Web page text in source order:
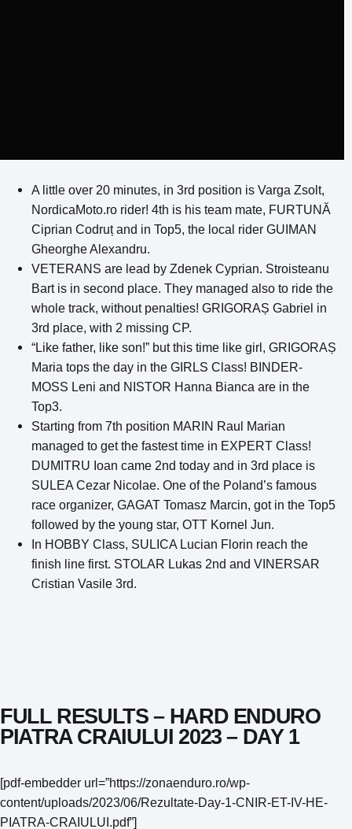
A little over 20 minutes, in 3rd position is Varga Zsolt,
NordicaMoto.ro rider! 4th is his team mate, FURTUNĂ
Ciprian Codruț and in Top5, the local rider GUIMAN
Gheorghe Alexandru.
VETERANS are lead by Zdenek Cyprian. Stroisteanu
Bart is in second place. They managed also to ride the
whole track, without penalties! GRIGORAȘ Gabriel in
3rd place, with 2 missing CP.
“Like father, like son!” but this time like girl, GRIGORAȘ
Maria tops the day in the GIRLS Class! BINDER-
MOSS Leni and NISTOR Hanna Bianca are in the
Top3.
Starting from 7th position MARIN Raul Marian
managed to get the fastest time in EXPERT Class!
DUMITRU Ioan came 2nd today and in 3rd place is
SULEA Cezar Nicolae. One of the Poland’s famous
race organizer, GAGAT Tomasz Marcin, got in the Top5
followed by the young star, OTT Kornel Jun.
In HOBBY Class, SULICA Lucian Florin reach the
finish line first. STOLAR Lukas 2nd and VINERSAR
Cristian Vasile 3rd.
FULL RESULTS – HARD ENDURO
PIATRA CRAIULUI 2023 – DAY 1
[pdf-embedder url=”https://zonaenduro.ro/wp-
content/uploads/2023/06/Rezultate-Day-1-CNIR-ET-IV-HE-
PIATRA-CRAIULUI.pdf”]